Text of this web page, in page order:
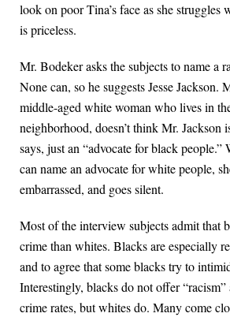
look on poor Tina’s face as she struggles
is priceless.
Mr. Bodeker asks the subjects to name a
None can, so he suggests Jesse Jackson.
middle-aged white woman who lives in
neighborhood, doesn’t think Mr. Jackson
says, just an “advocate for black people.”
can name an advocate for white people,
embarrassed, and goes silent.
Most of the interview subjects admit that
crime than whites. Blacks are especially
and to agree that some blacks try to
Interestingly, blacks do not offer “racism”
crime rates, but whites do. Many come